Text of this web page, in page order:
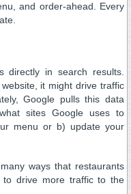
and order-ahead. Every
directly in search results.
it might drive traffic
Google pulls this data
sites Google uses to
menu or b) update your
ways that restaurants
to drive more traffic to the